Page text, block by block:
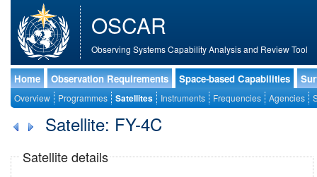
OSCAR
Observing Systems Capability Analysis and Review Tool
Home Observation Requirements Space-based Capabilities
Overview Programmes Satellites Instruments Frequencies Agencies
Satellite: FY-4C
Satellite details